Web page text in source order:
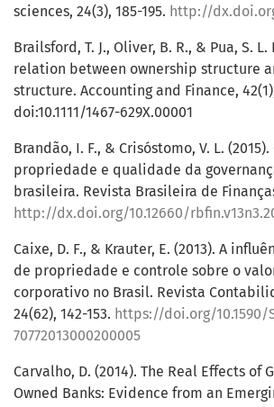
sciences, 24(3), 185-195. http://
Brailsford, T. J., Oliver, B. R., & Pua, S. L.
relation between ownership structure
structure. Accounting and Finance,
doi:10.1111/1467-629X.00001
Brandão, I. F., & Crisóstomo, V. L.
propriedade e qualidade da
brasileira. Revista Brasileira de
http://dx.doi.org/10.12660/
Caixe, D. F., & Krauter, E. (2013). A
de propriedade e controle sobre o
corporativo no Brasil. Revista
24(62), 142-153. https://doi.org/10.1590/
70772013000200005
Carvalho, D. (2014). The Real Effects of
Owned Banks: Evidence from an